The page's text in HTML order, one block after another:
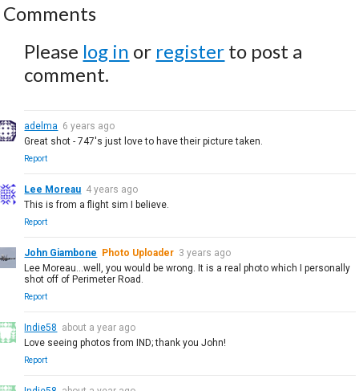
Comments
Please log in or register to post a
comment.
adelma 6 years ago
Great shot - 747's just love to have their picture taken.
Report
Lee Moreau 4 years ago
This is from a flight sim I believe.
Report
John Giambone Photo Uploader 3 years ago
Lee Moreau...well, you would be wrong. It is a real photo which I personally
shot off of Perimeter Road.
Report
Indie58 about a year ago
Love seeing photos from IND; thank you John!
Report